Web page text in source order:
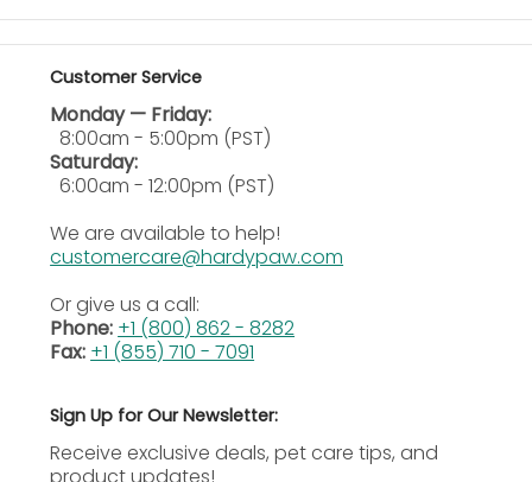
Space-Saving Design:Saves space inside the
terrarium, no clamps or brackets needed.
fixtures, and ceramic heat emitters.
What size terrariums is this stand
suitable for?
Large: Suitable for terrariums up to 36 inches ideal
for large reptile enclosures and higher wattage
fixtures.
How will this stand to improve the
safety factor?
It is a way to securely suspend heat and light
fixtures above the terrarium to prevent burns,
overheating, or tipping of fixtures.
Customer Service
Monday — Friday:
8:00am - 5:00pm (PST)
Saturday:
6:00am - 12:00pm (PST)
We are available to help!
customercare@hardypaw.com
Or give us a call:
Phone: +1 (800) 862 - 8282
Fax: +1 (855) 710 - 7091
Sign Up for Our Newsletter:
Receive exclusive deals, pet care tips, and